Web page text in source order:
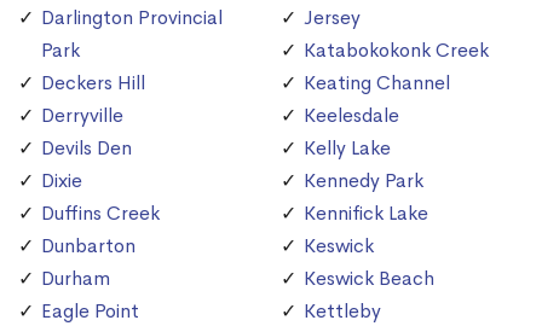
Darlington Provincial
Park
Deckers Hill
Derryville
Devils Den
Dixie
Duffins Creek
Dunbarton
Durham
Eagle Point
Jersey
Katabokokonk Creek
Keating Channel
Keelesdale
Kelly Lake
Kennedy Park
Kennifick Lake
Keswick
Keswick Beach
Kettleby